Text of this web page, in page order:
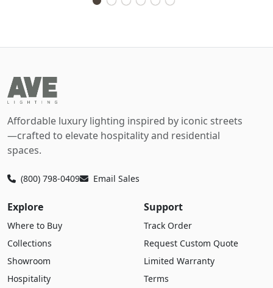
Affordable luxury lighting inspired by iconic streets
—crafted to elevate hospitality and residential
spaces.
(800) 798-0409 Email Sales
Explore
Where to Buy
Collections
Showroom
Hospitality
Support
Track Order
Request Custom Quote
Limited Warranty
Terms